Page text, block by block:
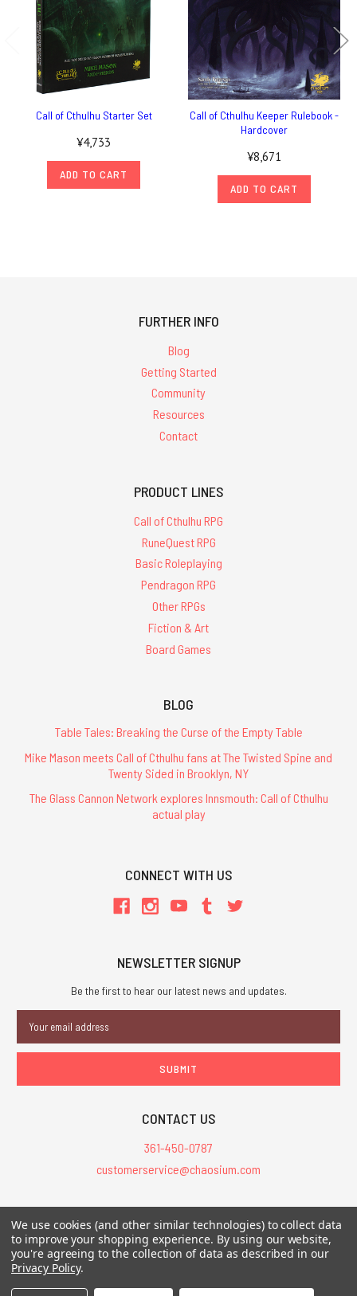
Call of Cthulhu Starter Set
¥4,733
ADD TO CART
Call of Cthulhu Keeper Rulebook -
Hardcover
¥8,671
ADD TO CART
FURTHER INFO
Blog
Getting Started
Community
Resources
Contact
PRODUCT LINES
Call of Cthulhu RPG
RuneQuest RPG
Basic Roleplaying
Pendragon RPG
Other RPGs
Fiction & Art
Board Games
BLOG
Table Tales: Breaking the Curse of the Empty Table
Mike Mason meets Call of Cthulhu fans at The Twisted Spine and
Twenty Sided in Brooklyn, NY
The Glass Cannon Network explores Innsmouth: Call of Cthulhu
actual play
CONNECT WITH US
NEWSLETTER SIGNUP
Be the first to hear our latest news and updates.
Address
CONTACT US
361-450-0787
customerservice@chaosium.com
All Prices are in USD.
All Contents © 2026 Chaosium Inc. All Rights Reserved. Chaosium®, Call
of Cthulhu®, etc. are registered trademarks.
We use cookies (and other similar technologies) to collect data
to improve your shopping experience. By using our website,
you're agreeing to the collection of data as described in our
Privacy Policy.